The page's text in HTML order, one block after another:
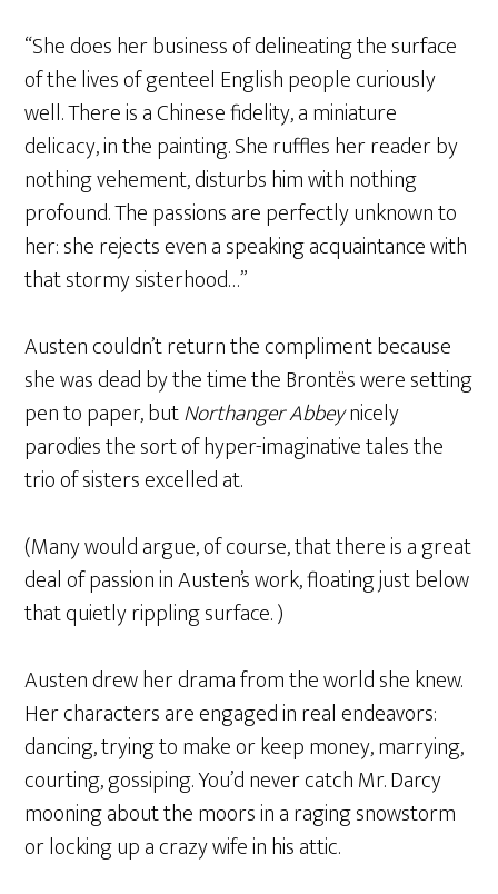
“She does her business of delineating the surface
of the lives of genteel English people curiously
well. There is a Chinese fidelity, a miniature
delicacy, in the painting. She ruffles her reader by
nothing vehement, disturbs him with nothing
profound. The passions are perfectly unknown to
her: she rejects even a speaking acquaintance with
that stormy sisterhood…”
Austen couldn’t return the compliment because
she was dead by the time the Brontës were setting
pen to paper, butNorthanger Abbeynicely
parodies the sort of hyper-imaginative tales the
trio of sisters excelled at.
(Many would argue, of course, that there is a great
deal of passion in Austen’s work, floating just below
that quietly rippling surface. )
Austen drew her drama from the world she knew.
Her characters are engaged in real endeavors:
dancing, trying to make or keep money, marrying,
courting, gossiping. You’d never catch Mr. Darcy
mooning about the moors in a raging snowstorm
or locking up a crazy wife in his attic.